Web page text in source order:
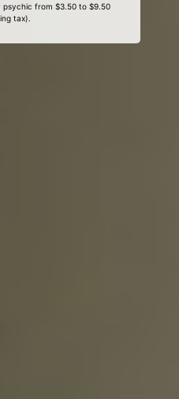
psychic from $3.50 to $9.50
tax).